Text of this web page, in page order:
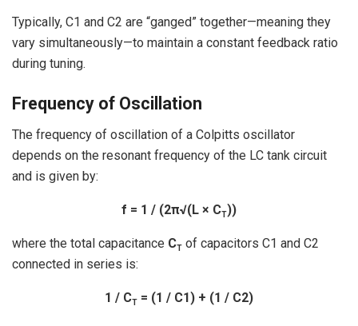
Typically, C1 and C2 are “ganged” together—meaning they
vary simultaneously—to maintain a constant feedback ratio
during tuning.
Frequency of Oscillation
The frequency of oscillation of a Colpitts oscillator
depends on the resonant frequency of the LC tank circuit
and is given by:
f = 1 / (2π√(L × CT))
where the total capacitance CT of capacitors C1 and C2
connected in series is:
1 / CT = (1 / C1) + (1 / C2)